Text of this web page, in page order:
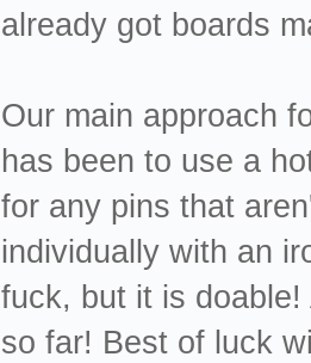
already got boards
Our main approach
has been to use a
for any pins that
individually with an
fuck, but it is
so far! Best of luck